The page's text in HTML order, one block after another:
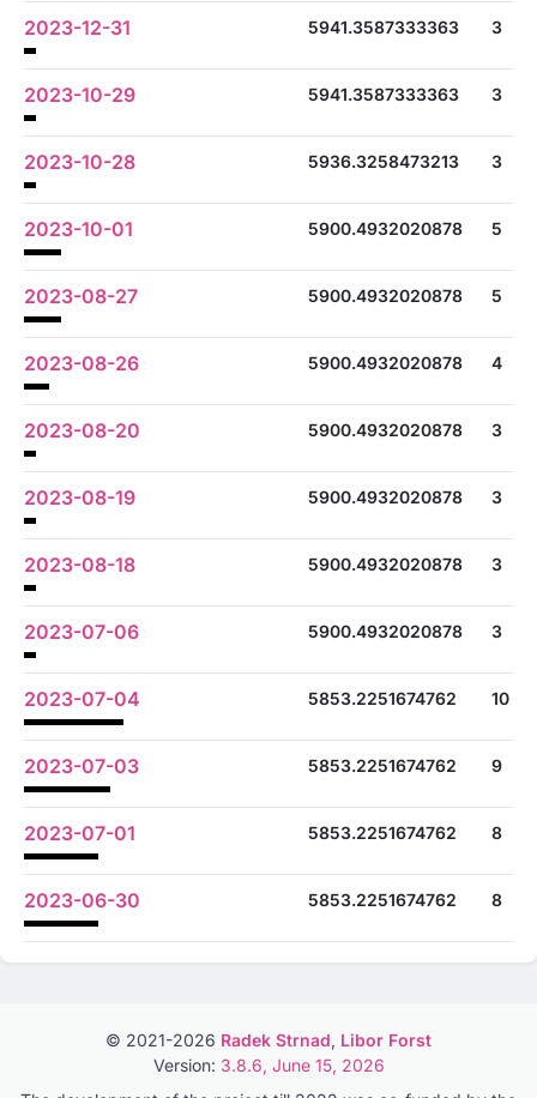
2023-12-31 5941.3587333363 3
2023-10-29 5941.3587333363 3
2023-10-28 5936.3258473213 3
2023-10-01 5900.4932020878 5
2023-08-27 5900.4932020878 5
2023-08-26 5900.4932020878 4
2023-08-20 5900.4932020878 3
2023-08-19 5900.4932020878 3
2023-08-18 5900.4932020878 3
2023-07-06 5900.4932020878 3
2023-07-04 5853.2251674762 10
2023-07-03 5853.2251674762 9
2023-07-01 5853.2251674762 8
2023-06-30 5853.2251674762 8
© 2021-2026 Radek Strnad, Libor Forst
Version: 3.8.6, June 15, 2026